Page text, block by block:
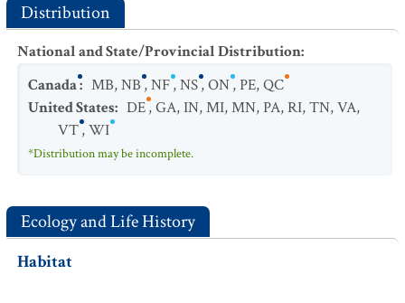
Distribution
National and State/Provincial Distribution:
Canada: MB,NB,NF,NS,ON,PE,QC
United States: DE,GA,IN,MI,MN,PA,RI,TN,VA,
VT,WI
*Distribution may be incomplete.
Ecology and Life History
Habitat